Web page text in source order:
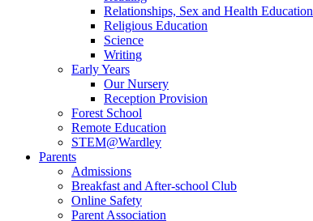
Relationships, Sex and Health Education
Religious Education
Science
Writing
Early Years
Our Nursery
Reception Provision
Forest School
Remote Education
STEM@Wardley
Parents
Admissions
Breakfast and After-school Club
Online Safety
Parent Association